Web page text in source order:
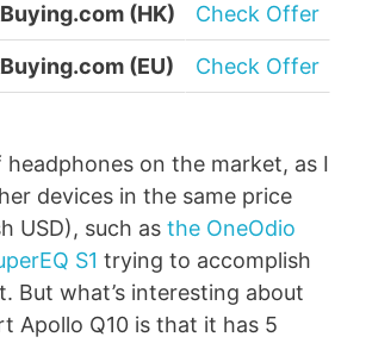
(HK)
Check Offer
(EU) Check Offer
on the market, as I
devices in the same price
USD), such as the OneOdio
S1 trying to accomplish
But what’s interesting about
Apollo Q10 is that it has 5